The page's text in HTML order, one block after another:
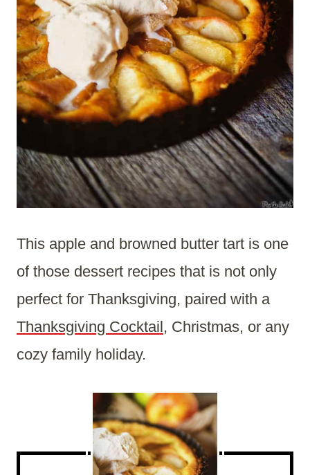
This apple and browned butter tart is one
of those dessert recipes that is not only
perfect for Thanksgiving, paired with a
Thanksgiving Cocktail , Christmas, or any
cozy family holiday.